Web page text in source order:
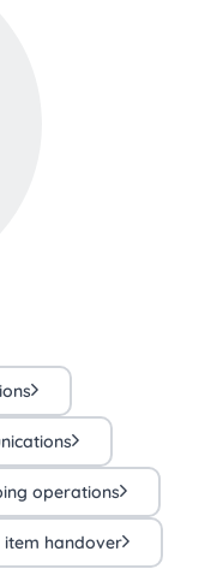
operations
item handover